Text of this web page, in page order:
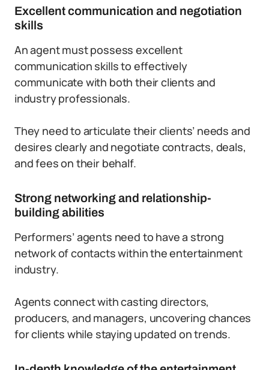
Excellent communication and negotiation
skills
An agent must possess excellent
communication skills to effectively
communicate with both their clients and
industry professionals.
They need to articulate their clients’ needs and
desires clearly and negotiate contracts, deals,
and fees on their behalf.
Strong networking and relationship-
building abilities
Performers’ agents need to have a strong
network of contacts within the entertainment
industry.
Agents connect with casting directors,
producers, and managers, uncovering chances
for clients while staying updated on trends.